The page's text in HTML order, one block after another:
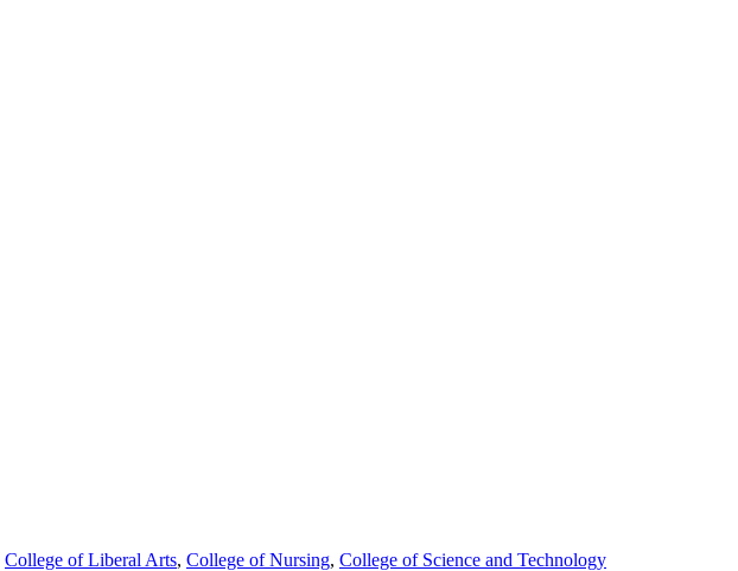
College of Liberal Arts, College of Nursing, College of Science and Technology